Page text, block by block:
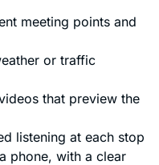
meeting points and
or traffic
that preview the
listening at each stop
phone, with a clear